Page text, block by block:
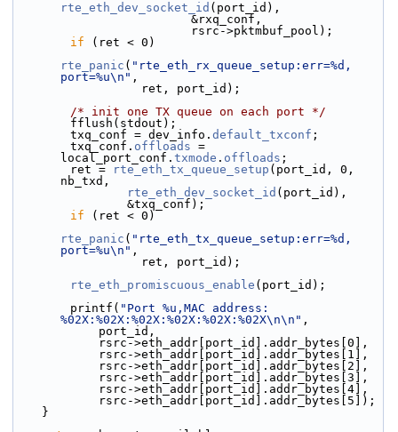
rte_eth_dev_socket_id (port_id),
                         &rxq_conf,
                         rsrc->pktmbuf_pool);
if (ret < 0)
rte_panic ( "rte_eth_rx_queue_setup:err=%d,
port=%u\n" ,
                  ret, port_id);
/* init one TX queue on each port */
        fflush(stdout);
        txq_conf = dev_info.
default_txconf ;
        txq_conf.
offloads =
local_port_conf. txmode . offloads ;
        ret =
rte_eth_tx_queue_setup (port_id, 0,
nb_txd,
rte_eth_dev_socket_id (port_id),
                &txq_conf);
if (ret < 0)
rte_panic ( "rte_eth_tx_queue_setup:err=%d,
port=%u\n" ,
                  ret, port_id);
rte_eth_promiscuous_enable (port_id);
        printf(
"Port %u,MAC address:
%02X:%02X:%02X:%02X:%02X:%02X\n\n" ,
            port_id,
            rsrc->eth_addr[port_id].addr_bytes[0],
            rsrc->eth_addr[port_id].addr_bytes[1],
            rsrc->eth_addr[port_id].addr_bytes[2],
            rsrc->eth_addr[port_id].addr_bytes[3],
            rsrc->eth_addr[port_id].addr_bytes[4],
            rsrc->eth_addr[port_id].addr_bytes[5]);
    }